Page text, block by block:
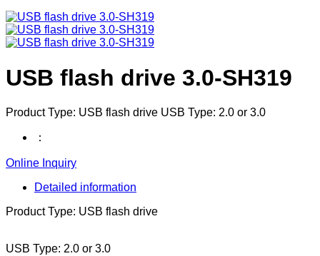
USB flash drive 3.0-SH319
Product Type: USB flash drive USB Type: 2.0 or 3.0
：
Online Inquiry
Detailed information
Product Type: USB flash drive
USB Type: 2.0 or 3.0